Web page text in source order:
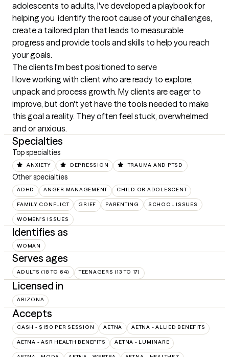
adolescents to adults, I've developed a playbook for
helping you  identify the root cause of your challenges,
create a tailored plan that leads to measurable
progress and provide tools and skills to help you reach
your goals.
The clients I'm best positioned to serve
I love working with client who are ready to explore,
unpack and process growth. My clients are eager to
improve, but don't yet have the tools needed to make
this goal a reality. They often feel stuck, overwhelmed
and or anxious.
Specialties
Top specialties
ANXIETY DEPRESSION TRAUMA AND PTSD
Other specialties
ADHD ANGER MANAGEMENT CHILD OR ADOLESCENT
FAMILY CONFLICT GRIEF PARENTING SCHOOL ISSUES
WOMEN'S ISSUES
Identifies as
WOMAN
Serves ages
ADULTS (18 TO 64) TEENAGERS (13 TO 17)
Licensed in
ARIZONA
Accepts
CASH - $150 PER SESSION AETNA AETNA - ALLIED BENEFITS
AETNA - ASR HEALTH BENEFITS AETNA - LUMINARE